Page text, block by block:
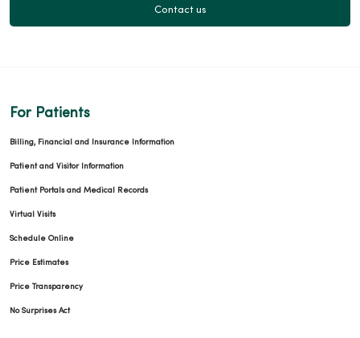
Contact us
For Patients
Billing, Financial and Insurance Information
Patient and Visitor Information
Patient Portals and Medical Records
Virtual Visits
Schedule Online
Price Estimates
Price Transparency
No Surprises Act